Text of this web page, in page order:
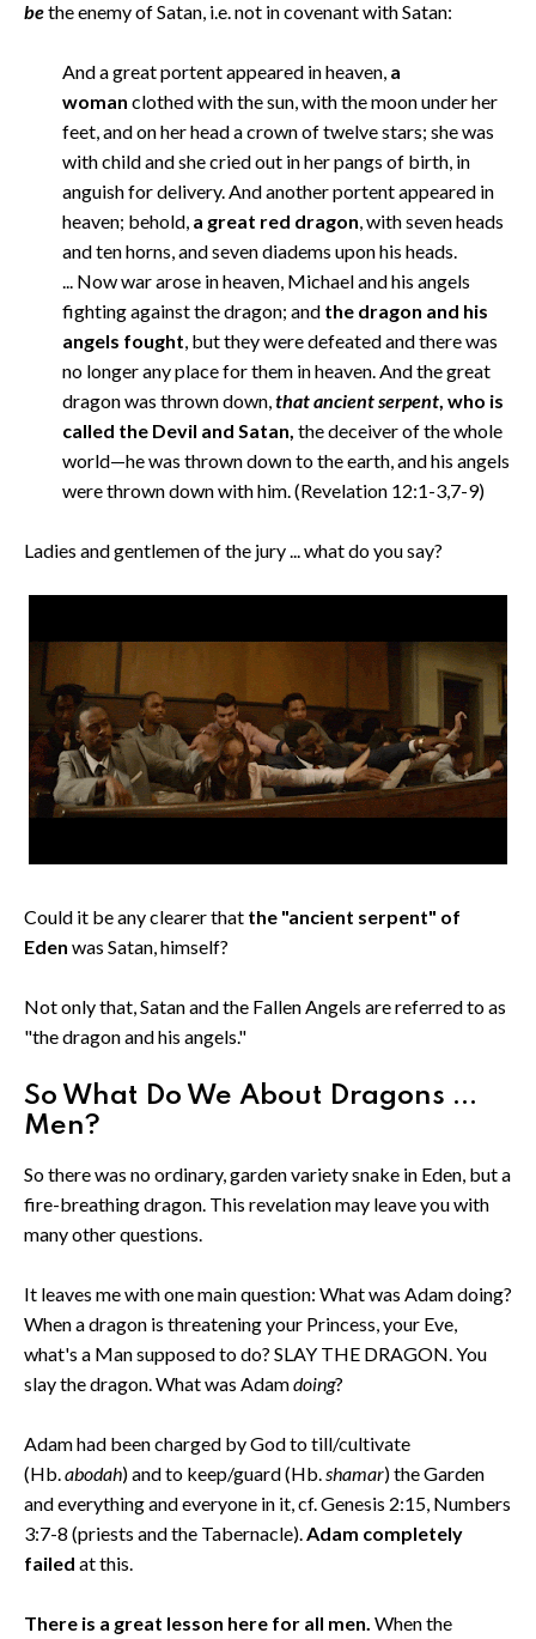
bethe enemy of Satan, i.e. not in covenant with Satan:
And a great portent appeared in heaven, a
woman clothed with the sun, with the moon under her
feet, and on her head a crown of twelve stars; she was
with child and she cried out in her pangs of birth, in
anguish for delivery. And another portent appeared in
heaven; behold, a great red dragon, with seven heads
and ten horns, and seven diadems upon his heads.
... Now war arose in heaven, Michael and his angels
fighting against the dragon; and the dragon and his
angels fought, but they were defeated and there was
no longer any place for them in heaven. And the great
dragon was thrown down,that ancient serpent, who is
called the Devil and Satan, the deceiver of the whole
world—he was thrown down to the earth, and his angels
were thrown down with him. (Revelation 12:1-3,7-9)
Ladies and gentlemen of the jury ... what do you say?
Could it be any clearer that the "ancient serpent" of
Eden was Satan, himself?
Not only that, Satan and the Fallen Angels are referred to as
"the dragon and his angels."
So What Do We About Dragons ...
Men?
So there was no ordinary, garden variety snake in Eden, but a
fire-breathing dragon. This revelation may leave you with
many other questions.
It leaves me with one main question: What was Adam doing?
When a dragon is threatening your Princess, your Eve,
what's a Man supposed to do? SLAY THE DRAGON. You
slay the dragon. What was Adamdoing?
Adam had been charged by God to till/cultivate
(Hb.abodah) and to keep/guard (Hb.shamar) the Garden
and everything and everyone in it, cf. Genesis 2:15, Numbers
3:7-8 (priests and the Tabernacle).Adam completely
failed at this.
There is a great lesson here for all men. When the